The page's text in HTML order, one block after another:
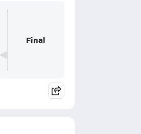
Final